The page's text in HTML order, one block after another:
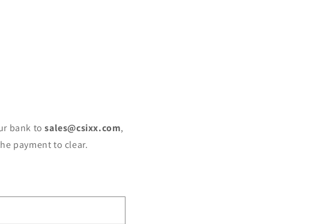
bank tosales@csixx.com,
payment to clear.